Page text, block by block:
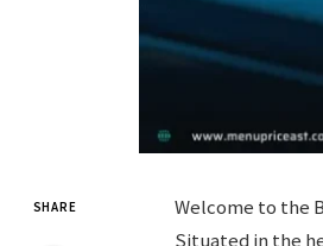
SHARE
Welcome to the
Situated in the